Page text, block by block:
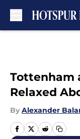
Tottenham
Relaxed
By Alexander